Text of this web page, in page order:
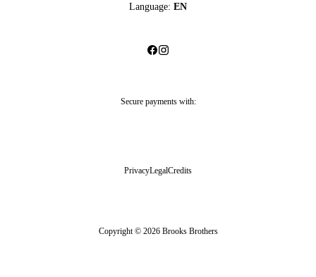
Language: EN
Secure payments with:
PrivacyLegalCredits
Copyright © 2026 Brooks Brothers